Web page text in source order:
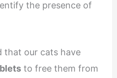
the presence of
that our cats have
to free them from